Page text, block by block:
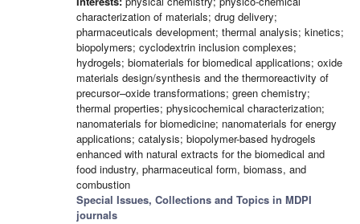
characterization of materials; drug delivery;
pharmaceuticals development; thermal analysis; kinetics;
biopolymers; cyclodextrin inclusion complexes;
hydrogels; biomaterials for biomedical applications; oxide
materials design/synthesis and the thermoreactivity of
precursor–oxide transformations; green chemistry;
thermal properties; physicochemical characterization;
nanomaterials for biomedicine; nanomaterials for energy
applications; catalysis; biopolymer-based hydrogels
enhanced with natural extracts for the biomedical and
food industry, pharmaceutical form, biomass, and
combustion
Special Issues, Collections and Topics in MDPI
journals